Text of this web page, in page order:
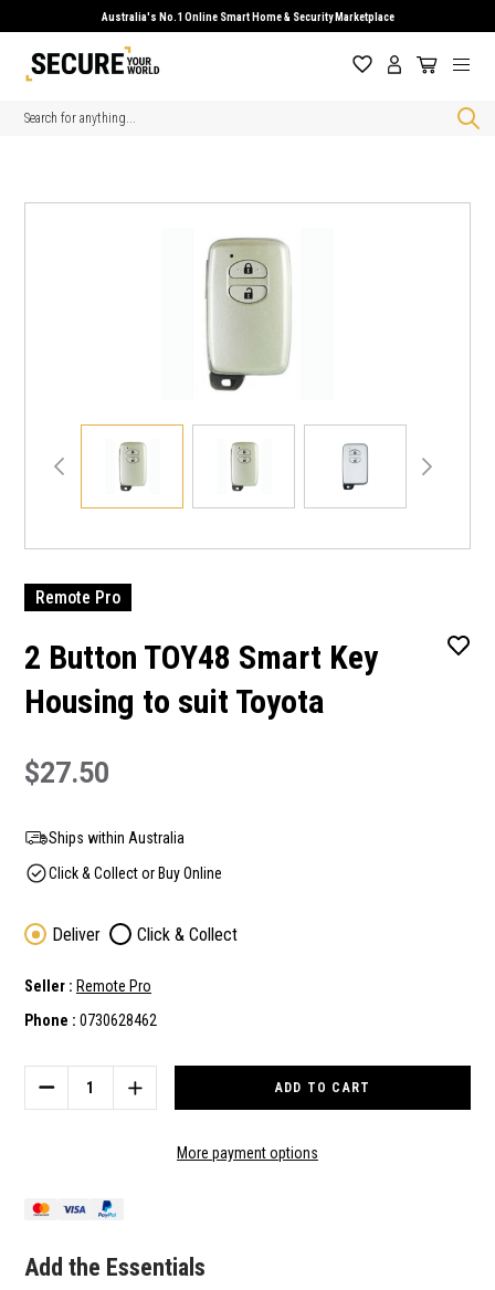
Australia's No.1 Online Smart Home & Security Marketplace
Search
Remote Pro
2 Button TOY48 Smart Key
Housing to suit Toyota
$27.50
Ships within Australia
Click & Collect or Buy Online
Deliver Click & Collect
Seller : Remote Pro
Phone : 0730628462
Stock:
DECREASE
QUANTITY
SMART
TO
INCREASE
QUANTITY
TO
More payment options
Add the Essentials